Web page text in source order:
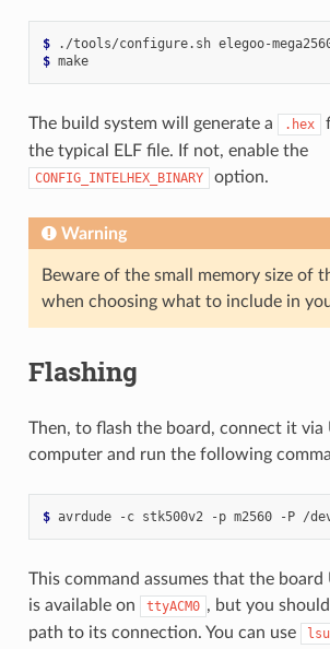
$ ./tools/configure.sh
$
make
The build system will generate a .hex
the typical ELF file. If not, enable the
CONFIG_INTELHEX_BINARY option.
Warning
Beware of the small memory size of
when choosing what to include in
Flashing
Then, to flash the board, connect it via
computer and run the following
$ avrdude -c stk500v2 -p m2560 -P /
This command assumes that the board
is available on
ttyACM0 , but you
path to its connection. You can use